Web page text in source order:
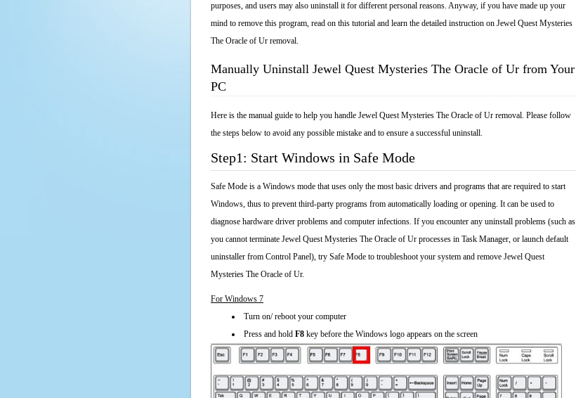
purposes, and users may also uninstall it for different personal reasons. Anyway, if you have made up your
mind to remove this program, read on this tutorial and learn the detailed instruction on Jewel Quest Mysteries
The Oracle of Ur removal.
Manually Uninstall Jewel Quest Mysteries The Oracle of Ur from Your
PC
Here is the manual guide to help you handle Jewel Quest Mysteries The Oracle of Ur removal. Please follow
the steps below to avoid any possible mistake and to ensure a successful uninstall.
Step1: Start Windows in Safe Mode
Safe Mode is a Windows mode that uses only the most basic drivers and programs that are required to start
Windows, thus to prevent third-party programs from automatically loading or opening. It can be used to
diagnose hardware driver problems and computer infections. If you encounter any uninstall problems (such as
you cannot terminate Jewel Quest Mysteries The Oracle of Ur processes in Task Manager, or launch default
uninstaller from Control Panel), try Safe Mode to troubleshoot your system and remove Jewel Quest
Mysteries The Oracle of Ur.
For Windows 7
Turn on/ reboot your computer
Press and hold F8 key before the Windows logo appears on the screen